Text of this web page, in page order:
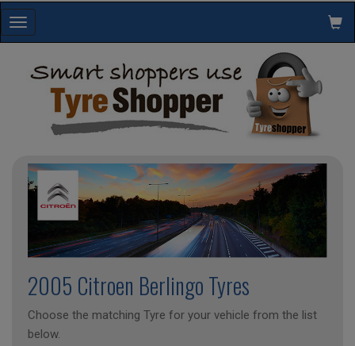
Toggle
navigation
2005 Citroen Berlingo Tyres
Choose the matching Tyre for your vehicle from the list
below.